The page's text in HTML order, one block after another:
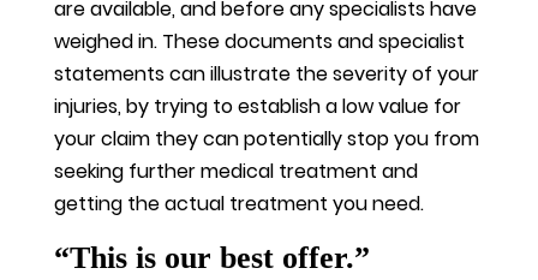
are available, and before any specialists have
weighed in. These documents and specialist
statements can illustrate the severity of your
injuries, by trying to establish a low value for
your claim they can potentially stop you from
seeking further medical treatment and
getting the actual treatment you need.
“This is our best offer.”